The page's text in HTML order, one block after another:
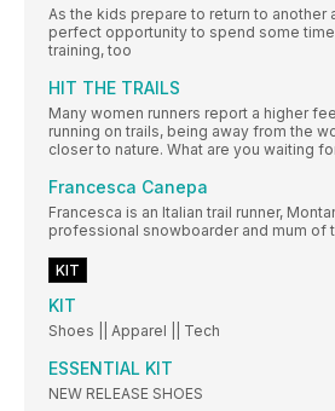
As the kids prepare to return to another
perfect opportunity to spend some time
training, too
HIT THE TRAILS
Many women runners report a higher
running on trails, being away from the
closer to nature. What are you waiting
Francesca Canepa
Francesca is an Italian trail runner,
professional snowboarder and mum of
KIT
KIT
Shoes || Apparel || Tech
ESSENTIAL KIT
NEW RELEASE SHOES